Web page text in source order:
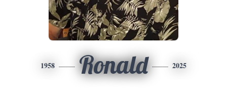
1958 Ronald 2025